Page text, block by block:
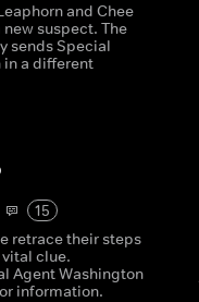
and Chee
suspect. The
sends Special
in a different
15
retrace their steps
clue.
Agent Washington
information.